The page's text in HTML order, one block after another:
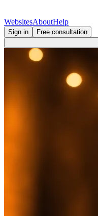
WebsitesAboutHelp
Sign in
Free consultation